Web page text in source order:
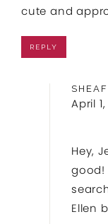
cute and
REPLY
April
Hey,
good!
Ellen